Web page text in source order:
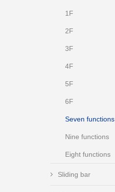
1F
2F
3F
4F
5F
6F
Seven functions
Nine functions
Eight functions
Sliding bar